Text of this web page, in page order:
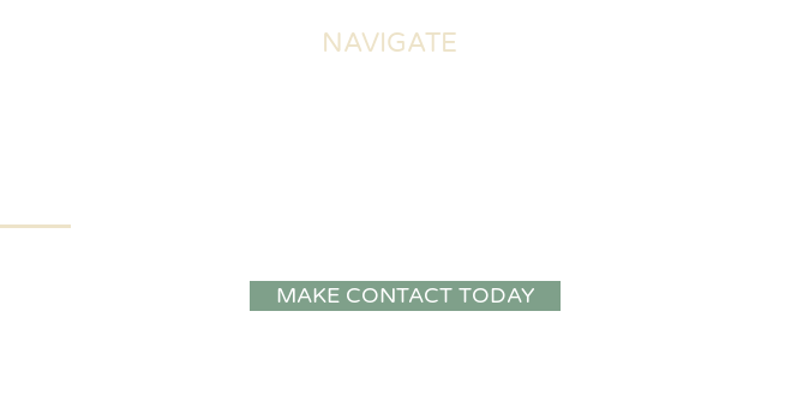
NAVIGATE
MAKE CONTACT TODAY